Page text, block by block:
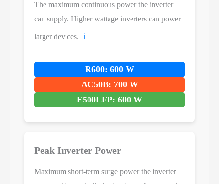
The maximum continuous power the inverter
can supply. Higher wattage inverters can power
larger devices. ℹ️
R600: 600 W
AC50B: 700 W
E500LFP: 600 W
Peak Inverter Power
Maximum short-term surge power the inverter